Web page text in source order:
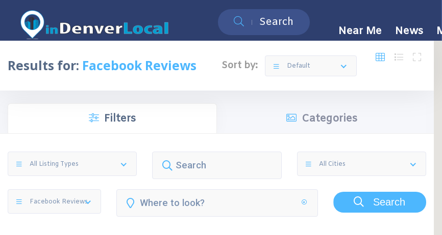
Search
Near Me News
Results for: Facebook Reviews Sort by: Default
Filters Categories
All Listing Types All Cities
Facebook Reviews Search